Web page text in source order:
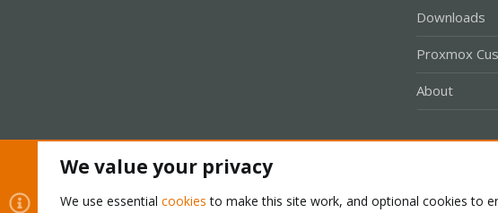
Downloads
Proxmox
About
We value your privacy
We use essential cookies to make this site work, and optional cookies to